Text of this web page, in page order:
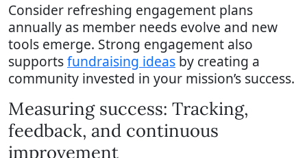
Consider refreshing engagement plans
annually as member needs evolve and new
tools emerge. Strong engagement also
supportsfundraising ideas by creating a
community invested in your mission’s success.
Measuring success: Tracking,
feedback, and continuous
improvement